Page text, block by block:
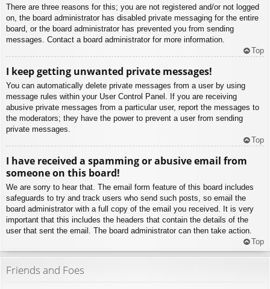
There are three reasons for this; you are not registered and/or not logged
on, the board administrator has disabled private messaging for the entire
board, or the board administrator has prevented you from sending
messages. Contact a board administrator for more information.
Top
I keep getting unwanted private messages!
You can automatically delete private messages from a user by using
message rules within your User Control Panel. If you are receiving
abusive private messages from a particular user, report the messages to
the moderators; they have the power to prevent a user from sending
private messages.
Top
I have received a spamming or abusive email from
someone on this board!
We are sorry to hear that. The email form feature of this board includes
safeguards to try and track users who send such posts, so email the
board administrator with a full copy of the email you received. It is very
important that this includes the headers that contain the details of the
user that sent the email. The board administrator can then take action.
Top
Friends and Foes